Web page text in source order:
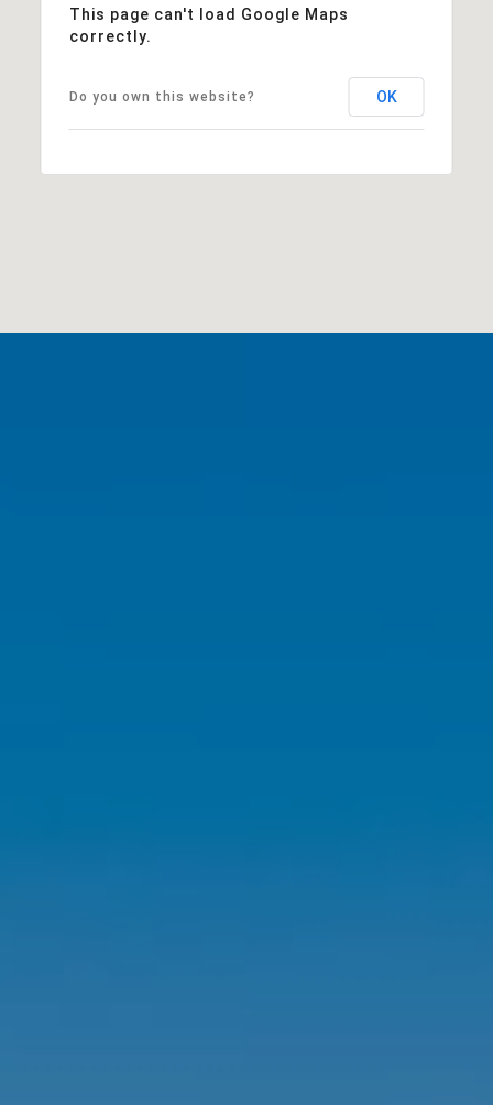
This page can't load Google Maps
correctly.
Do you own this website? OK